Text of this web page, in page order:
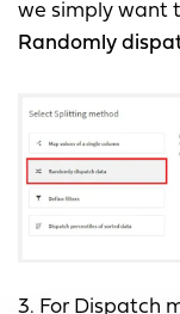
we simply want
Randomly
3. For Dispatch